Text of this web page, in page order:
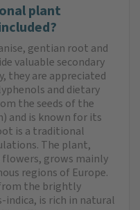
plant
gentian root and
valuable secondary
they are appreciated
and dietary
the seeds of the
and is known for its
is a traditional
The plant,
grows mainly
regions of Europe.
the brightly
is rich in natural